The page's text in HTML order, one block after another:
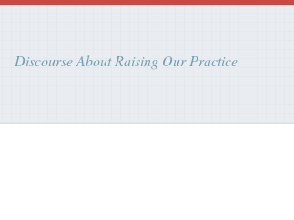
Discourse About Raising Our Practice